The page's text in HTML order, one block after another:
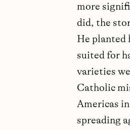
more
did, the
He planted
suited for
varieties
Catholic
Americas
spreading